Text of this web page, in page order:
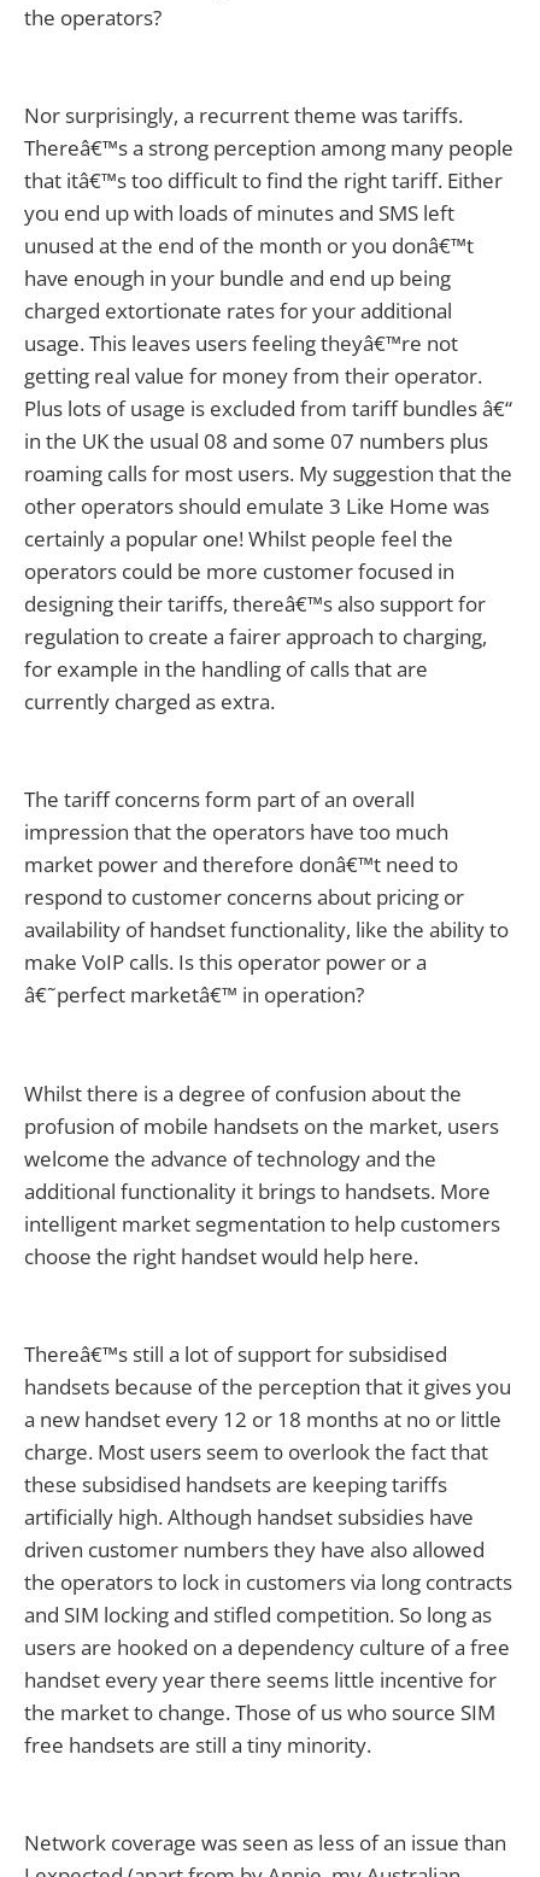
the operators?
Nor surprisingly, a recurrent theme was tariffs.
Thereâ€™s a strong perception among many people
that itâ€™s too difficult to find the right tariff. Either
you end up with loads of minutes and SMS left
unused at the end of the month or you donâ€™t
have enough in your bundle and end up being
charged extortionate rates for your additional
usage. This leaves users feeling theyâ€™re not
getting real value for money from their operator.
Plus lots of usage is excluded from tariff bundles â€“
in the UK the usual 08 and some 07 numbers plus
roaming calls for most users. My suggestion that the
other operators should emulate 3 Like Home was
certainly a popular one! Whilst people feel the
operators could be more customer focused in
designing their tariffs, thereâ€™s also support for
regulation to create a fairer approach to charging,
for example in the handling of calls that are
currently charged as extra.
The tariff concerns form part of an overall
impression that the operators have too much
market power and therefore donâ€™t need to
respond to customer concerns about pricing or
availability of handset functionality, like the ability to
make VoIP calls. Is this operator power or a
â€˜perfect marketâ€™ in operation?
Whilst there is a degree of confusion about the
profusion of mobile handsets on the market, users
welcome the advance of technology and the
additional functionality it brings to handsets. More
intelligent market segmentation to help customers
choose the right handset would help here.
Thereâ€™s still a lot of support for subsidised
handsets because of the perception that it gives you
a new handset every 12 or 18 months at no or little
charge. Most users seem to overlook the fact that
these subsidised handsets are keeping tariffs
artificially high. Although handset subsidies have
driven customer numbers they have also allowed
the operators to lock in customers via long contracts
and SIM locking and stifled competition. So long as
users are hooked on a dependency culture of a free
handset every year there seems little incentive for
the market to change. Those of us who source SIM
free handsets are still a tiny minority.
Network coverage was seen as less of an issue than